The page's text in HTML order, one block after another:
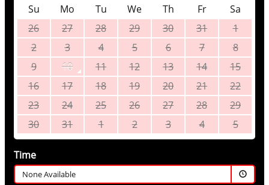
Su
Mo Tu We Th Fr
Sa
26
27 28 29 30 31
1
2
3 4 5 6 7
8
9
10 11 12 13 14
15
16
17 18 19 20 21
22
23
24 25 26 27 28
29
30
31 1 2 3 4 5
Time
None Available